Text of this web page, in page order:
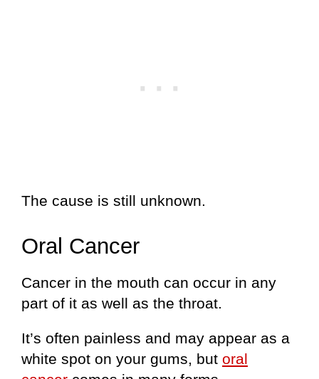
The cause is still unknown.
Oral Cancer
Cancer in the mouth can occur in any
part of it as well as the throat.
It’s often painless and may appear as a
white spot on your gums, but oral